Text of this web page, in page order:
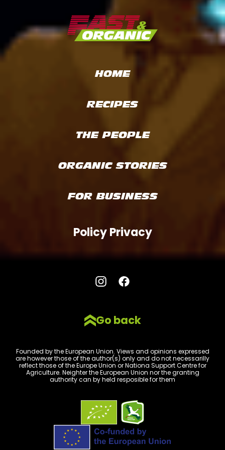
HOME
RECIPES
THE PEOPLE
ORGANIC STORIES
FOR BUSINESS
Policy Privacy
Go back
Founded by the European Union. Views and opinions expressed
are however those of the author(s) only and do not necessarilly
reflect those of the Europe Union or Nationa Support Centre for
Agriculture. Neighter the European Union nor the granting
authority can by held resposible for them